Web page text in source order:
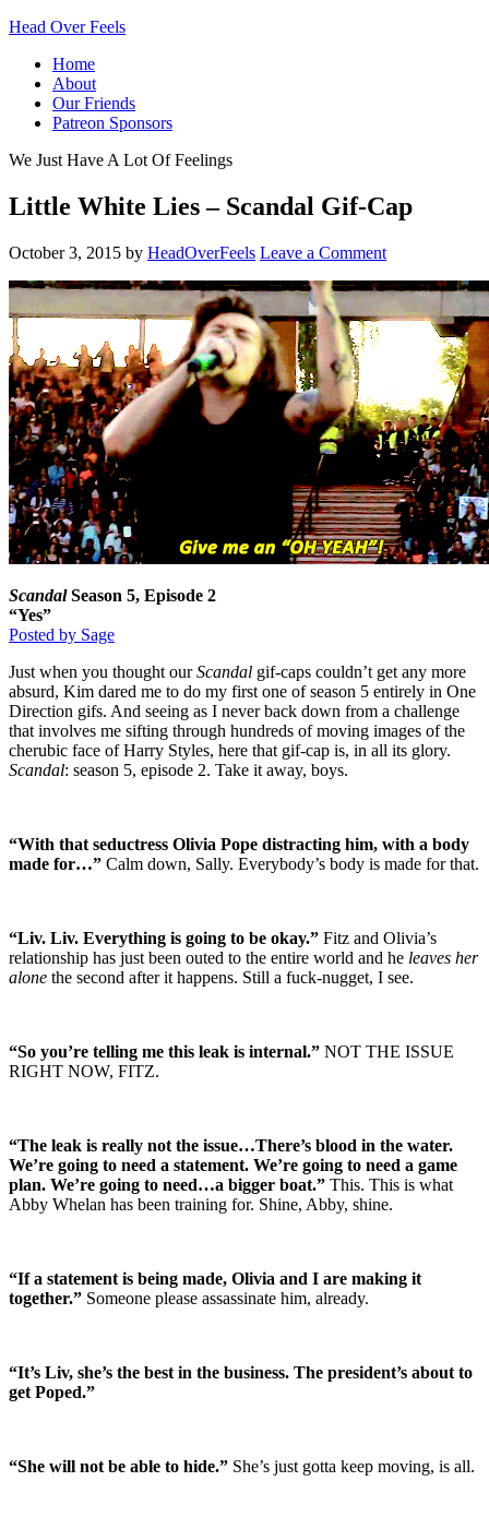
Head Over Feels
Home
About
Our Friends
Patreon Sponsors
We Just Have A Lot Of Feelings
Little White Lies – Scandal Gif-Cap
October 3, 2015 by HeadOverFeels Leave a Comment
ScandalSeason 5, Episode 2
“Yes”
Posted by Sage
Just when you thought ourScandal gif-caps couldn’t get any more
absurd, Kim dared me to do my first one of season 5 entirely in One
Direction gifs. And seeing as I never back down from a challenge
that involves me sifting through hundreds of moving images of the
cherubic face of Harry Styles, here that gif-cap is, in all its glory.
Scandal: season 5, episode 2. Take it away, boys.
“With that seductress Olivia Pope distracting him, with a body
made for…” Calm down, Sally. Everybody’s body is made for that.
“Liv. Liv. Everything is going to be okay.” Fitz and Olivia’s
relationship has just been outed to the entire world and he leaves her
alone the second after it happens. Still a fuck-nugget, I see.
“So you’re telling me this leak is internal.” NOT THE ISSUE
RIGHT NOW, FITZ.
“The leak is really not the issue…There’s blood in the water.
We’re going to need a statement. We’re going to need a game
plan. We’re going to need…a bigger boat.” This. This is what
Abby Whelan has been training for. Shine, Abby, shine.
“If a statement is being made, Olivia and I are making it
together.” Someone please assassinate him, already.
“It’s Liv, she’s the best in the business. The president’s about to
get Poped.”
“She will not be able to hide.” She’s just gotta keep moving, is all.